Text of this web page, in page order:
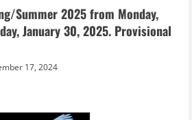
Summer 2025 from Monday,
January 30, 2025. Provisional
17, 2024